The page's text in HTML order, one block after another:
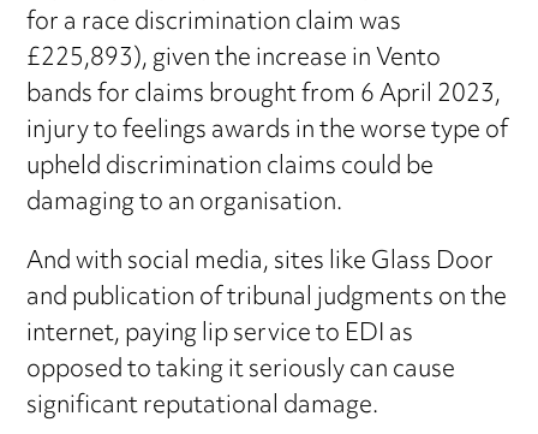
for a race discrimination claim was
£225,893), given the increase in Vento
bands for claims brought from 6 April 2023,
injury to feelings awards in the worse type of
upheld discrimination claims could be
damaging to an organisation.
And with social media, sites like Glass Door
and publication of tribunal judgments on the
internet, paying lip service to EDI as
opposed to taking it seriously can cause
significant reputational damage.